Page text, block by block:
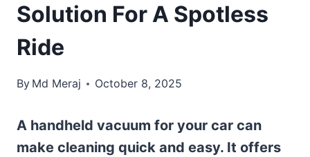
Solution For A Spotless
Ride
By Md Meraj October 8, 2025
A handheld vacuum for your car can
make cleaning quick and easy. It offers